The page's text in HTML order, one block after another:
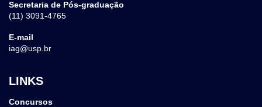
Secretaria de Pós-graduação
(11) 3091-4765
E-mail
iag@usp.br
LINKS
Concursos